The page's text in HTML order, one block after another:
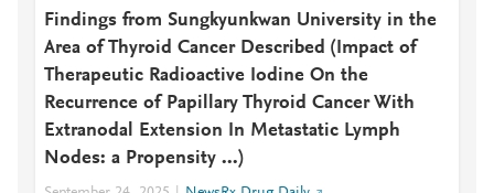
Findings from Sungkyunkwan University in the
Area of Thyroid Cancer Described (Impact of
Therapeutic Radioactive Iodine On the
Recurrence of Papillary Thyroid Cancer With
Extranodal Extension In Metastatic Lymph
Nodes: a Propensity ...)